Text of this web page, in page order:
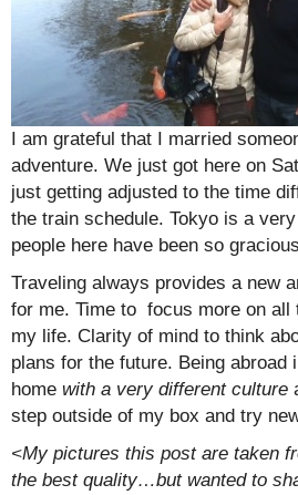
I am grateful that I married
adventure. We just got here on
just getting adjusted to the time
the train schedule. Tokyo is a
people here have been so
Traveling always provides a new
for me. Time to focus more on all
my life. Clarity of mind to think
plans for the future. Being abroad
home with a very different culture
step outside of my box and try
<My pictures this post are taken
the best quality…but wanted to